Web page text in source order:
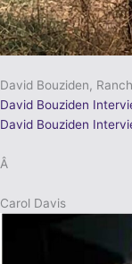
David Bouziden,
David Bouziden
David Bouziden
Â
Carol Davis